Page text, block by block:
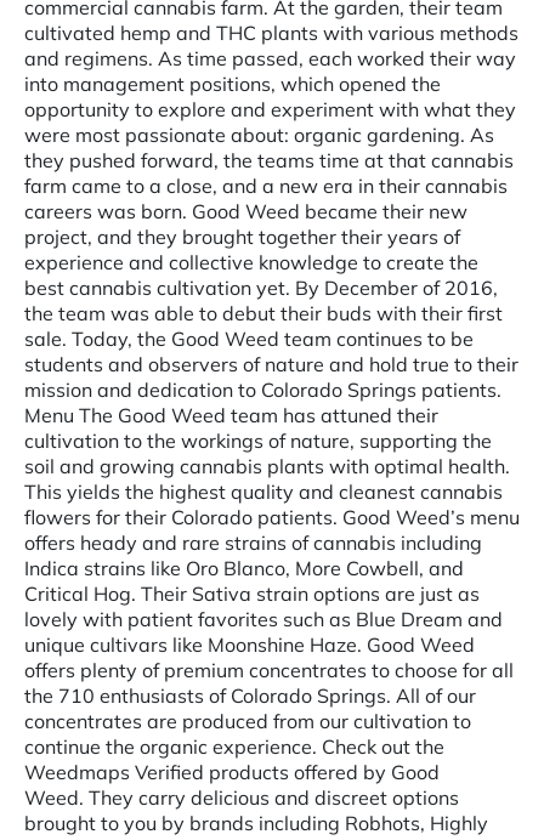
commercial cannabis farm. At the garden, their team
cultivated hemp and THC plants with various methods
and regimens. As time passed, each worked their way
into management positions, which opened the
opportunity to explore and experiment with what they
were most passionate about: organic gardening. As
they pushed forward, the teams time at that cannabis
farm came to a close, and a new era in their cannabis
careers was born. Good Weed became their new
project, and they brought together their years of
experience and collective knowledge to create the
best cannabis cultivation yet. By December of 2016,
the team was able to debut their buds with their first
sale. Today, the Good Weed team continues to be
students and observers of nature and hold true to their
mission and dedication to Colorado Springs patients.
Menu The Good Weed team has attuned their
cultivation to the workings of nature, supporting the
soil and growing cannabis plants with optimal health.
This yields the highest quality and cleanest cannabis
flowers for their Colorado patients. Good Weed’s menu
offers heady and rare strains of cannabis including
Indica strains like Oro Blanco, More Cowbell, and
Critical Hog. Their Sativa strain options are just as
lovely with patient favorites such as Blue Dream and
unique cultivars like Moonshine Haze. Good Weed
offers plenty of premium concentrates to choose for all
the 710 enthusiasts of Colorado Springs. All of our
concentrates are produced from our cultivation to
continue the organic experience. Check out the
Weedmaps Verified products offered by Good
Weed. They carry delicious and discreet options
brought to you by brands including Robhots, Highly